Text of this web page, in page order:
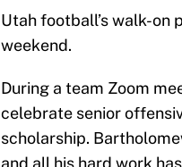
Utah football’s walk-on
weekend.
During a team Zoom
celebrate senior
scholarship.